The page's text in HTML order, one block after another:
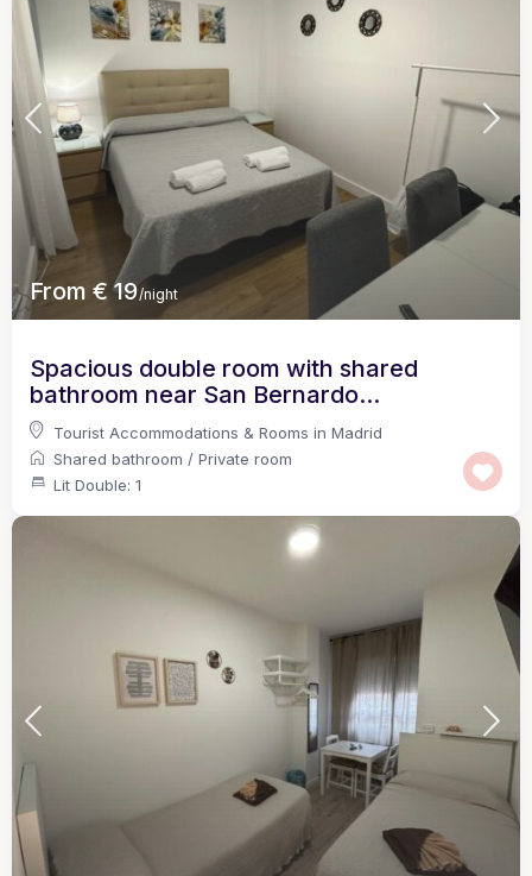
From € 19/night
Spacious double room with shared
bathroom near San Bernardo...
Tourist Accommodations & Rooms in Madrid
Shared bathroom /Private room
Lit Double: 1